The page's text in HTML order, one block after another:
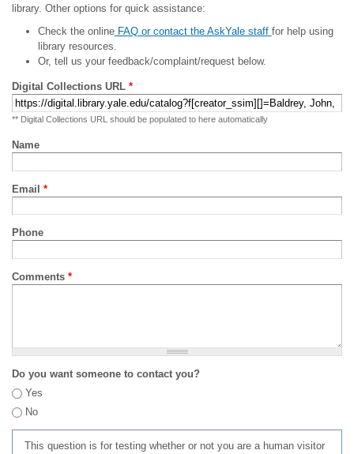
library. Other options for quick assistance:
Check the onlineFAQ or contact the AskYale staff for help using
library resources.
Or, tell us your feedback/complaint/request below.
Digital Collections URL *
** Digital Collections URL should be populated to here automatically
Name
Email *
Phone
Comments *
Do you want someone to contact you?
Yes
No
This question is for testing whether or not you are a human visitor